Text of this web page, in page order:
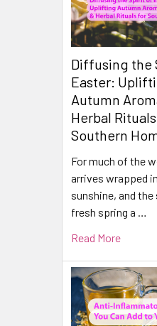
Diffusing the
Easter:
Autumn
Herbal
Southern
For much of the
arrives wrapped
sunshine, and
fresh spring a …
Read More